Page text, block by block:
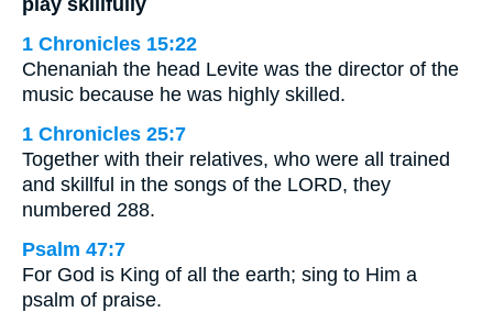
1 Chronicles 15:22
Chenaniah the head Levite was the director of the
music because he was highly skilled.
1 Chronicles 25:7
Together with their relatives, who were all trained
and skillful in the songs of the LORD, they
numbered 288.
Psalm 47:7
For God is King of all the earth; sing to Him a
psalm of praise.